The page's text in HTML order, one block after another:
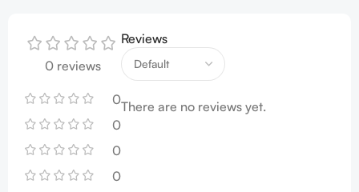
0 reviews
0
0
0
0
Reviews
There are no reviews yet.